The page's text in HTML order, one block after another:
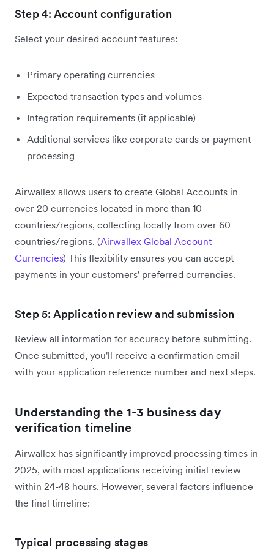
Step 4: Account configuration
Select your desired account features:
Primary operating currencies
Expected transaction types and volumes
Integration requirements (if applicable)
Additional services like corporate cards or payment
processing
Airwallex allows users to create Global Accounts in
over 20 currencies located in more than 10
countries/regions, collecting locally from over 60
countries/regions. (Airwallex Global Account
Currencies) This flexibility ensures you can accept
payments in your customers' preferred currencies.
Step 5: Application review and submission
Review all information for accuracy before submitting.
Once submitted, you'll receive a confirmation email
with your application reference number and next steps.
Understanding the 1-3 business day
verification timeline
Airwallex has significantly improved processing times in
2025, with most applications receiving initial review
within 24-48 hours. However, several factors influence
the final timeline:
Typical processing stages